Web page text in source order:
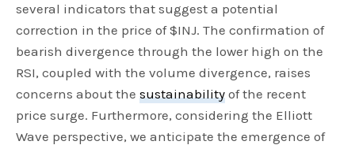
several indicators that suggest a potential
correction in the price of $INJ. The confirmation of
bearish divergence through the lower high on the
RSI, coupled with the volume divergence, raises
concerns about thesustainability of the recent
price surge. Furthermore, considering the Elliott
Wave perspective, we anticipate the emergence of